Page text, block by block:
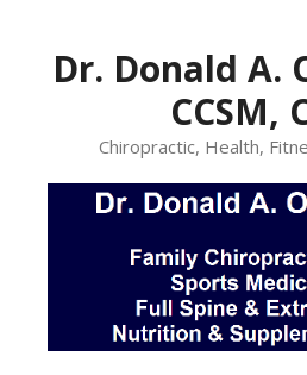
contentDr. Donald A.
CCSM,
Chiropractic, Health,